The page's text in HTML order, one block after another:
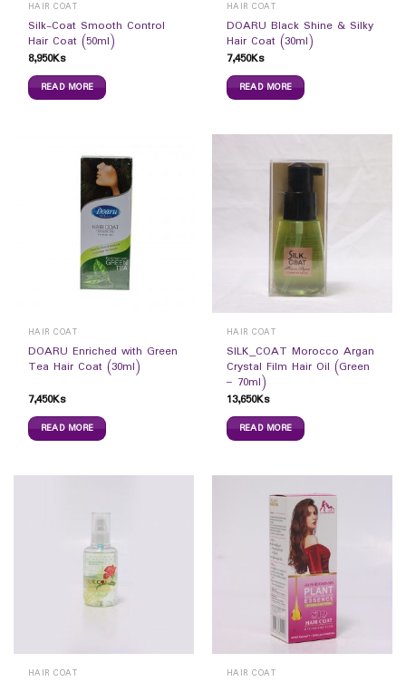
HAIR COAT
Silk-Coat Smooth Control
Hair Coat (50ml)
8,950Ks
READ MORE
HAIR COAT
DOARU Black Shine & Silky
Hair Coat (30ml)
7,450Ks
READ MORE
HAIR COAT
DOARU Enriched with Green
Tea Hair Coat (30ml)
7,450Ks
READ MORE
HAIR COAT
SILK_COAT Morocco Argan
Crystal Film Hair Oil (Green
– 70ml)
13,650Ks
READ MORE
HAIR COAT HAIR COAT